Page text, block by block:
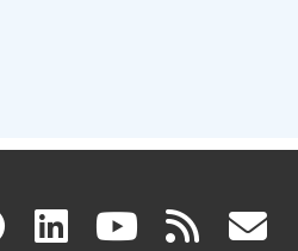
facebook
(link linkedin
(link (link rss